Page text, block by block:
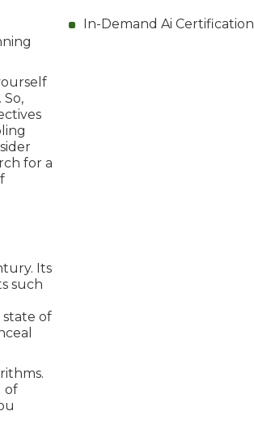
for a
Its
such
of
of
In-Demand Ai Certification